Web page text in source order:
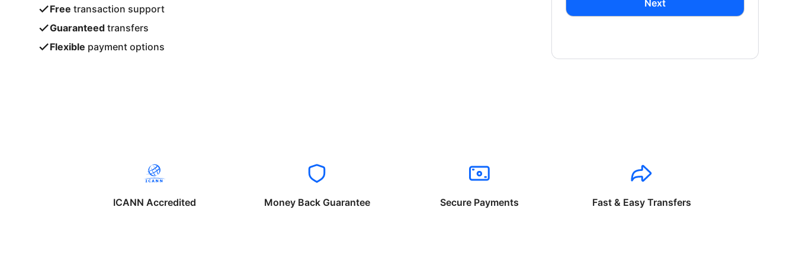
Free transaction support
Guaranteed transfers
Flexible payment options
Next
ICANN Accredited Money Back Guarantee Secure Payments Fast & Easy Transfers